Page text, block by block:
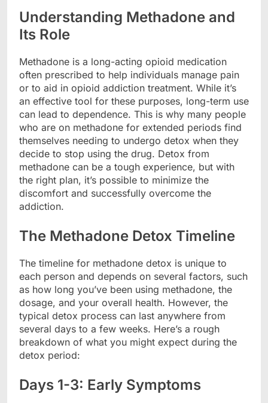
Understanding Methadone and
Its Role
Methadone is a long-acting opioid medication
often prescribed to help individuals manage pain
or to aid in opioid addiction treatment. While it’s
an effective tool for these purposes, long-term use
can lead to dependence. This is why many people
who are on methadone for extended periods find
themselves needing to undergo detox when they
decide to stop using the drug. Detox from
methadone can be a tough experience, but with
the right plan, it’s possible to minimize the
discomfort and successfully overcome the
addiction.
The Methadone Detox Timeline
The timeline for methadone detox is unique to
each person and depends on several factors, such
as how long you’ve been using methadone, the
dosage, and your overall health. However, the
typical detox process can last anywhere from
several days to a few weeks. Here’s a rough
breakdown of what you might expect during the
detox period:
Days 1-3: Early Symptoms